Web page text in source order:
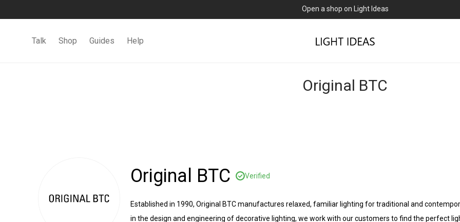
Open a shop on Light Ideas
Talk Shop Guides Help
Original BTC
Original BTC Verified
Established in 1990, Original BTC manufactures relaxed, familiar lighting for traditional and
in the design and engineering of decorative lighting, we work with our customers to find the perfect